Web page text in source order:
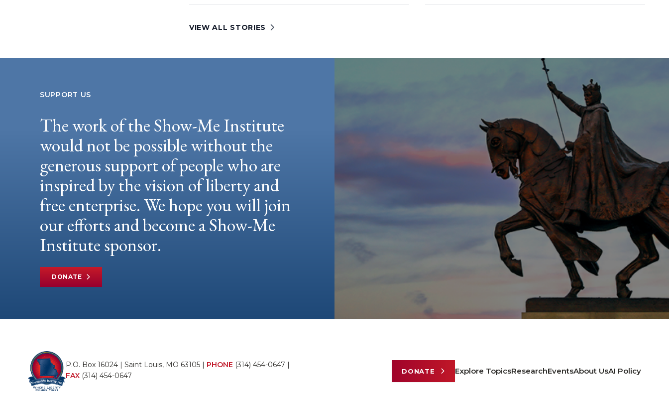
VIEW ALL STORIES
SUPPORT US
The work of the Show-Me Institute
would not be possible without the
generous support of people who are
inspired by the vision of liberty and
free enterprise. We hope you will join
our efforts and become a Show-Me
Institute sponsor.
DONATE
P.O. Box 16024 | Saint Louis, MO 63105 | PHONE (314) 454-0647 |
FAX (314) 454-0647
DONATE Explore TopicsResearchEventsAbout UsAI Policy